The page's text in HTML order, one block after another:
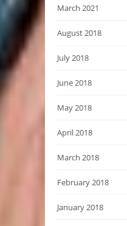
March 2021
August 2018
July 2018
June 2018
May 2018
April 2018
March 2018
February 2018
January 2018